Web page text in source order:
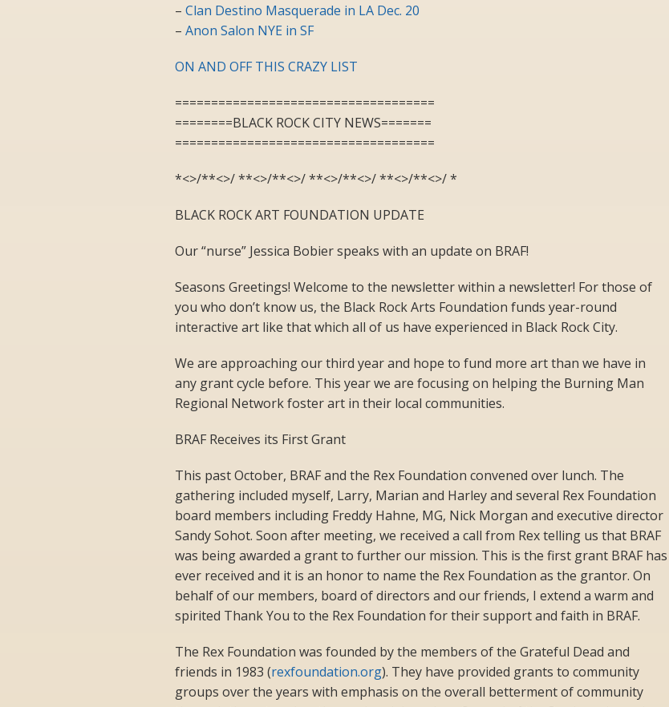
– Clan Destino Masquerade in LA Dec. 20
– Anon Salon NYE in SF
ON AND OFF THIS CRAZY LIST
====================================
========BLACK ROCK CITY NEWS=======
====================================
*<>/**<>/ **<>/**<>/ **<>/**<>/ **<>/**<>/ *
BLACK ROCK ART FOUNDATION UPDATE
Our “nurse” Jessica Bobier speaks with an update on BRAF!
Seasons Greetings! Welcome to the newsletter within a newsletter! For those of
you who don’t know us, the Black Rock Arts Foundation funds year-round
interactive art like that which all of us have experienced in Black Rock City.
We are approaching our third year and hope to fund more art than we have in
any grant cycle before. This year we are focusing on helping the Burning Man
Regional Network foster art in their local communities.
BRAF Receives its First Grant
This past October, BRAF and the Rex Foundation convened over lunch. The
gathering included myself, Larry, Marian and Harley and several Rex Foundation
board members including Freddy Hahne, MG, Nick Morgan and executive director
Sandy Sohot. Soon after meeting, we received a call from Rex telling us that BRAF
was being awarded a grant to further our mission. This is the first grant BRAF has
ever received and it is an honor to name the Rex Foundation as the grantor. On
behalf of our members, board of directors and our friends, I extend a warm and
spirited Thank You to the Rex Foundation for their support and faith in BRAF.
The Rex Foundation was founded by the members of the Grateful Dead and
friends in 1983 (rexfoundation.org). They have provided grants to community
groups over the years with emphasis on the overall betterment of community